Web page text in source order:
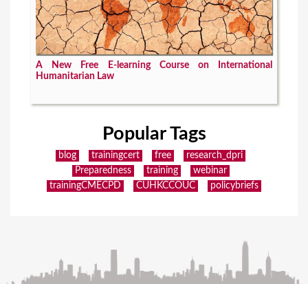
A New Free E-learning Course on International
Humanitarian Law
Popular Tags
blog trainingcert free
research_dpri
Preparedness
training
webinar
trainingCMECPD
CUHKCCOUC policybriefs